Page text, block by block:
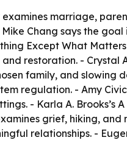
examines marriage,
Chang says the
Except What
restoration. - Crystal
family, and slowing
regulation. - Amy
- Karla A. Brooks’s A
grief, hiking, and
relationships. -